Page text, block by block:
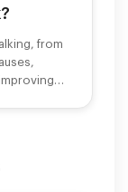
from